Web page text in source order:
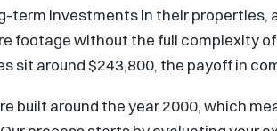
term investments in their properties,
footage without the full complexity
sit around $243,800, the payoff in
built around the year 2000, which